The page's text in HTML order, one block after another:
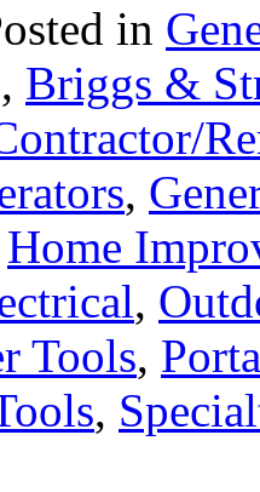
in
, Briggs &
,
Home
,
Tools,
,